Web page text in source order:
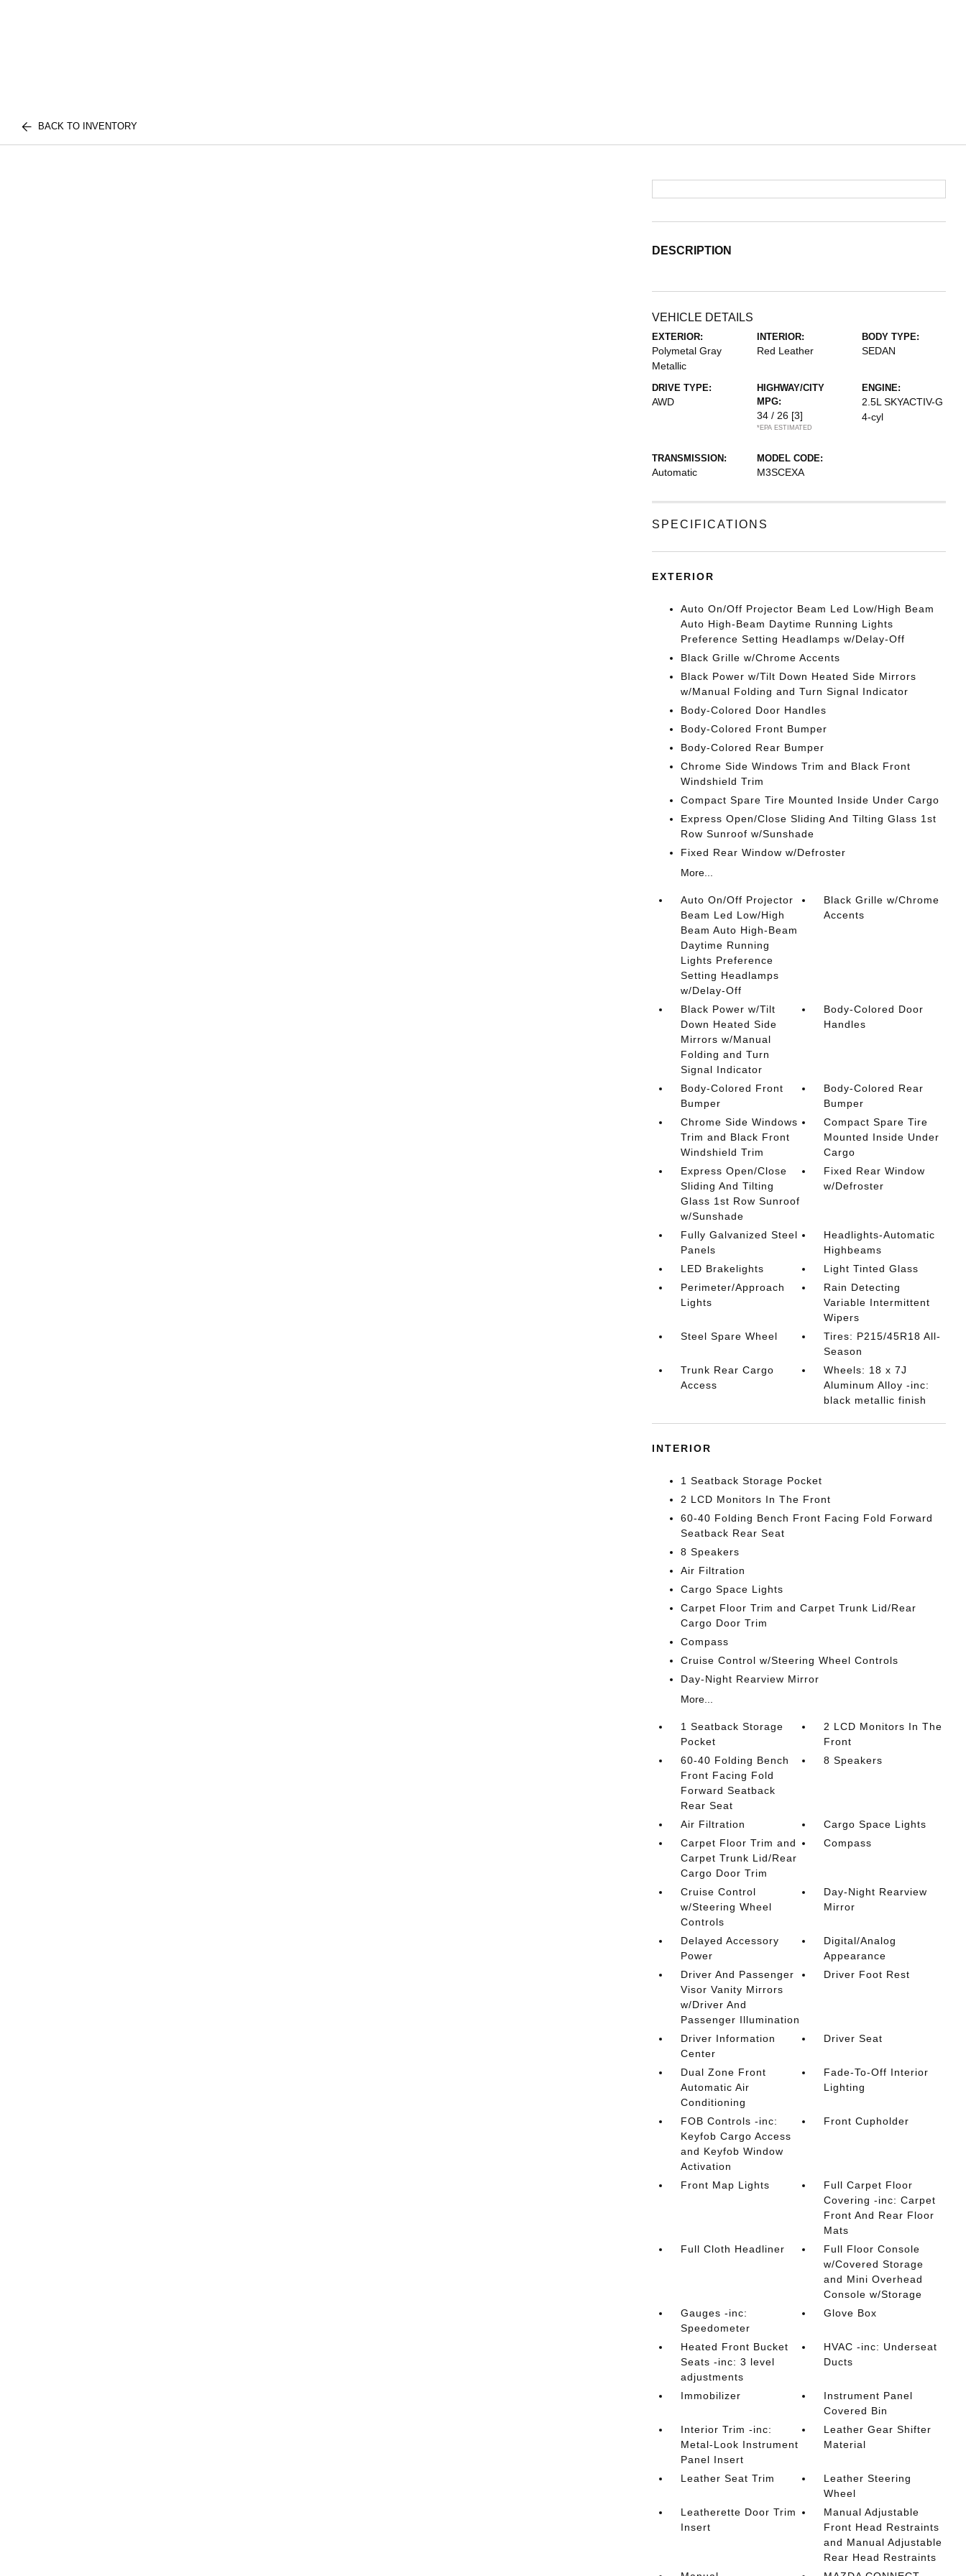
BACK TO INVENTORY
DESCRIPTION
VEHICLE DETAILS
EXTERIOR:
Polymetal Gray
Metallic
INTERIOR:
Red Leather
BODY TYPE:
SEDAN
DRIVE TYPE:
AWD
HIGHWAY/CITY
MPG:
34 / 26 [3]
*EPA ESTIMATED
ENGINE:
2.5L SKYACTIV-G
4-cyl
TRANSMISSION:
Automatic
MODEL CODE:
M3SCEXA
SPECIFICATIONS
EXTERIOR
Auto On/Off Projector Beam Led Low/High Beam
Auto High-Beam Daytime Running Lights
Preference Setting Headlamps w/Delay-Off
Black Grille w/Chrome Accents
Black Power w/Tilt Down Heated Side Mirrors
w/Manual Folding and Turn Signal Indicator
Body-Colored Door Handles
Body-Colored Front Bumper
Body-Colored Rear Bumper
Chrome Side Windows Trim and Black Front
Windshield Trim
Compact Spare Tire Mounted Inside Under Cargo
Express Open/Close Sliding And Tilting Glass 1st
Row Sunroof w/Sunshade
Fixed Rear Window w/Defroster
More...
Auto On/Off Projector
Beam Led Low/High
Beam Auto High-Beam
Daytime Running
Lights Preference
Setting Headlamps
w/Delay-Off
Black Grille w/Chrome
Accents
Black Power w/Tilt
Down Heated Side
Mirrors w/Manual
Folding and Turn
Signal Indicator
Body-Colored Door
Handles
Body-Colored Front
Bumper
Body-Colored Rear
Bumper
Chrome Side Windows
Trim and Black Front
Windshield Trim
Compact Spare Tire
Mounted Inside Under
Cargo
Express Open/Close
Sliding And Tilting
Glass 1st Row Sunroof
w/Sunshade
Fixed Rear Window
w/Defroster
Fully Galvanized Steel
Panels
Headlights-Automatic
Highbeams
LED Brakelights
Light Tinted Glass
Perimeter/Approach
Lights
Rain Detecting
Variable Intermittent
Wipers
Steel Spare Wheel
Tires: P215/45R18 All-
Season
Trunk Rear Cargo
Access
Wheels: 18 x 7J
Aluminum Alloy -inc:
black metallic finish
INTERIOR
1 Seatback Storage Pocket
2 LCD Monitors In The Front
60-40 Folding Bench Front Facing Fold Forward
Seatback Rear Seat
8 Speakers
Air Filtration
Cargo Space Lights
Carpet Floor Trim and Carpet Trunk Lid/Rear
Cargo Door Trim
Compass
Cruise Control w/Steering Wheel Controls
Day-Night Rearview Mirror
More...
1 Seatback Storage
Pocket
2 LCD Monitors In The
Front
60-40 Folding Bench
Front Facing Fold
Forward Seatback
Rear Seat
8 Speakers
Air Filtration
Cargo Space Lights
Carpet Floor Trim and
Carpet Trunk Lid/Rear
Cargo Door Trim
Compass
Cruise Control
w/Steering Wheel
Controls
Day-Night Rearview
Mirror
Delayed Accessory
Power
Digital/Analog
Appearance
Driver And Passenger
Visor Vanity Mirrors
w/Driver And
Passenger Illumination
Driver Foot Rest
Driver Information
Center
Driver Seat
Dual Zone Front
Automatic Air
Conditioning
Fade-To-Off Interior
Lighting
FOB Controls -inc:
Keyfob Cargo Access
and Keyfob Window
Activation
Front Cupholder
Front Map Lights
Full Carpet Floor
Covering -inc: Carpet
Front And Rear Floor
Mats
Full Cloth Headliner
Full Floor Console
w/Covered Storage
and Mini Overhead
Console w/Storage
Gauges -inc:
Speedometer
Glove Box
Heated Front Bucket
Seats -inc: 3 level
adjustments
HVAC -inc: Underseat
Ducts
Immobilizer
Instrument Panel
Covered Bin
Interior Trim -inc:
Metal-Look Instrument
Panel Insert
Leather Gear Shifter
Material
Leather Seat Trim
Leather Steering
Wheel
Leatherette Door Trim
Insert
Manual Adjustable
Front Head Restraints
and Manual Adjustable
Rear Head Restraints